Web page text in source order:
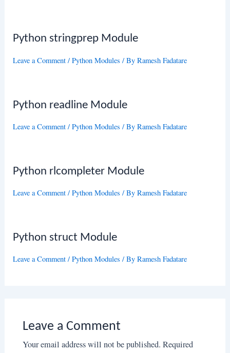
Python stringprep Module
Leave a Comment /Python Modules / ByRamesh Fadatare
Python readline Module
Leave a Comment /Python Modules / ByRamesh Fadatare
Python rlcompleter Module
Leave a Comment /Python Modules / ByRamesh Fadatare
Python struct Module
Leave a Comment /Python Modules / ByRamesh Fadatare
Leave a Comment
Your email address will not be published. Required